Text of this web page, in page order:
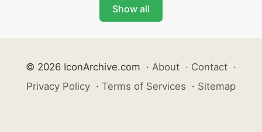
Show all
© 2026 IconArchive.com · About · Contact ·
Privacy Policy · Terms of Services · Sitemap